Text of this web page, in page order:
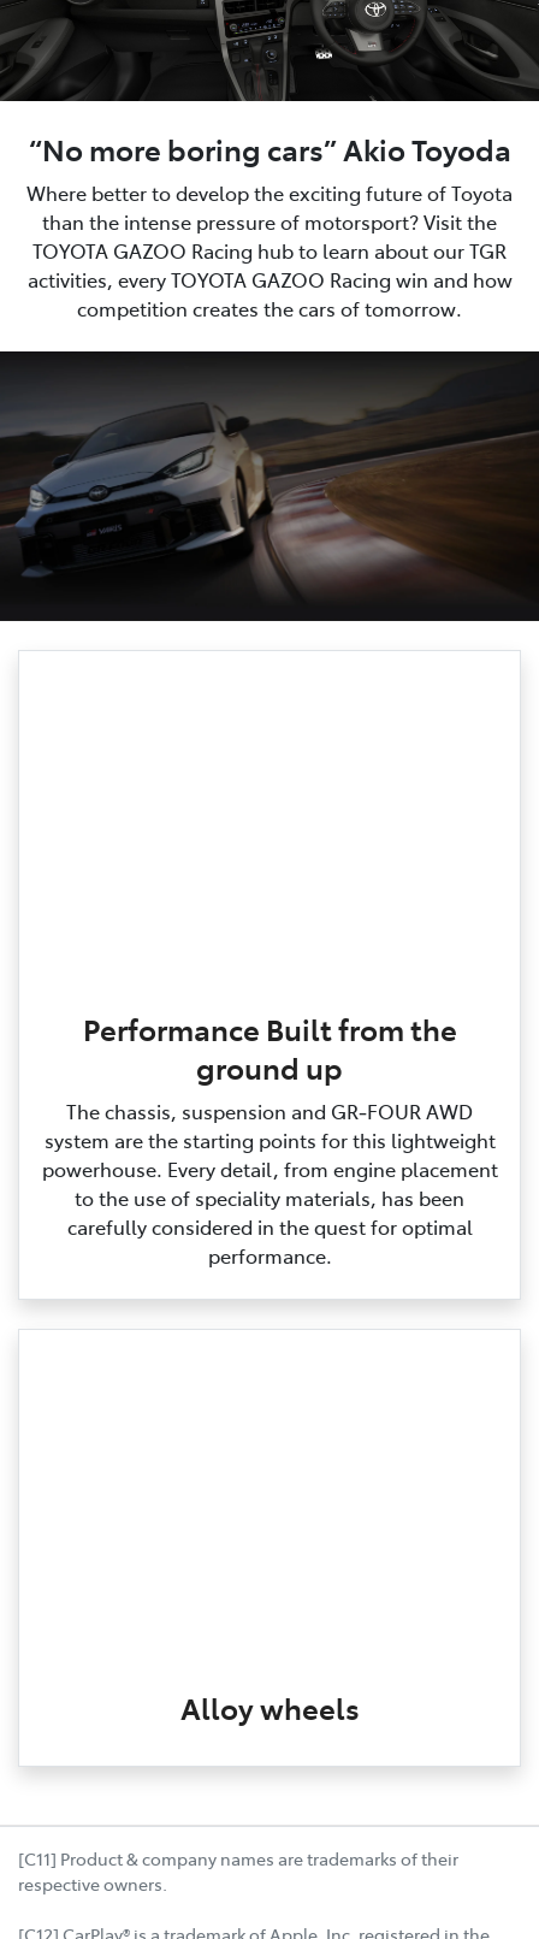
“No more boring cars” Akio Toyoda
Where better to develop the exciting future of Toyota
than the intense pressure of motorsport? Visit the
TOYOTA GAZOO Racing hub to learn about our TGR
activities, every TOYOTA GAZOO Racing win and how
competition creates the cars of tomorrow.
Performance Built from the
ground up
The chassis, suspension and GR‑FOUR AWD
system are the starting points for this lightweight
powerhouse. Every detail, from engine placement
to the use of speciality materials, has been
carefully considered in the quest for optimal
performance.
Alloy wheels
[C11] Product & company names are trademarks of their
respective owners.